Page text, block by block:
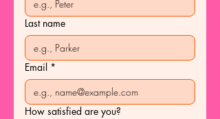
Last name
Email *
How satisfied are you?